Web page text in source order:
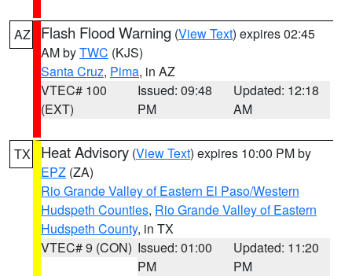
AZ Flash Flood Warning (View Text) expires 02:45
AM byTWC (KJS)
Santa Cruz, Pima, in AZ
VTEC# 100
(EXT)
Issued: 09:48
PM
Updated: 12:18
AM
TX Heat Advisory (View Text) expires 10:00 PM by
EPZ (ZA)
Rio Grande Valley of Eastern El Paso/Western
Hudspeth Counties, Rio Grande Valley of Eastern
Hudspeth County, in TX
VTEC# 9 (CON) Issued: 01:00
PM
Updated: 11:20
PM